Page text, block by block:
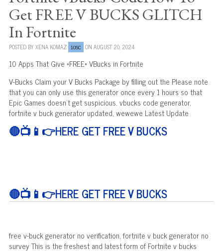
Get FREE V BUCKS GLITCH
In Fortnite
POSTED BY XENA KOMAZ 10SC ON AUGUST 20, 2024
10 Apps That Give *FREE* VBucks in Fortnite
V-Bucks Claim your V Bucks Package by filling out the Please note
that you can only use this generator once every 1 hours so that
Epic Games doesn't get suspicious. vbucks code generator,
fortnite v buck generator updated, wewewe Latest Update
🔴📺📱👉HERE GET FREE V BUCKS
🔴📺📱👉HERE GET FREE V BUCKS
free v-buck generator no verification, fortnite v buck generator no
survey This is the freshest and latest form of Fortnite v bucks